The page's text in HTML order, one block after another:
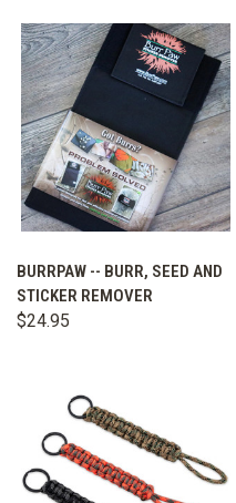
BURRPAW -- BURR, SEED AND
STICKER REMOVER
$24.95